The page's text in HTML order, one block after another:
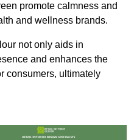
promote calmness and
and wellness brands.
not only aids in
and enhances the
consumers, ultimately